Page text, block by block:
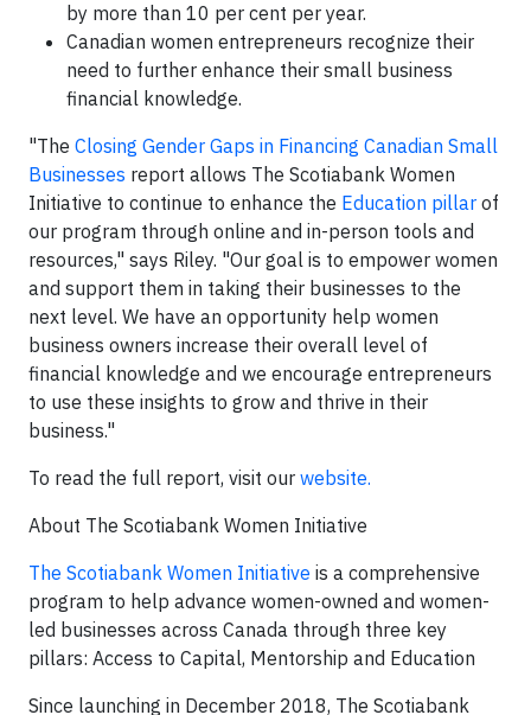
by more than 10 per cent per year.
Canadian women entrepreneurs recognize their
need to further enhance their small business
financial knowledge.
"The Closing Gender Gaps in Financing Canadian Small
Businesses report allows The Scotiabank Women
Initiative to continue to enhance the Education pillar of
our program through online and in-person tools and
resources," says Riley. "Our goal is to empower women
and support them in taking their businesses to the
next level. We have an opportunity help women
business owners increase their overall level of
financial knowledge and we encourage entrepreneurs
to use these insights to grow and thrive in their
business."
To read the full report, visit our website.
About The Scotiabank Women Initiative
The Scotiabank Women Initiative is a comprehensive
program to help advance women-owned and women-
led businesses across Canada through three key
pillars: Access to Capital, Mentorship and Education
Since launching in December 2018, The Scotiabank